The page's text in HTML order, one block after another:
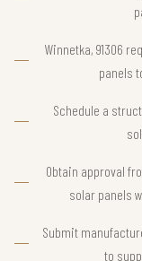
Winnetka, 91306
panels
Schedule a
Obtain approval
solar panels
Submit
to